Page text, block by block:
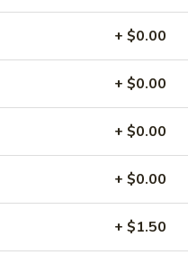
(8)
+ $0.00
+ $0.00
+ $0.00
+ $0.00
+ $1.50